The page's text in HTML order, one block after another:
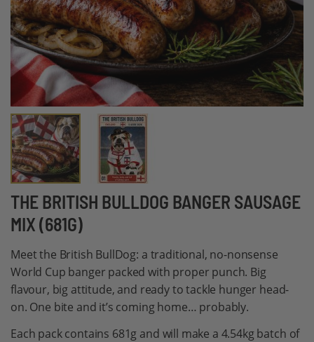
THE BRITISH BULLDOG BANGER SAUSAGE
MIX (681G)
Meet the British BullDog: a traditional, no-nonsense
World Cup banger packed with proper punch. Big
flavour, big attitude, and ready to tackle hunger head-
on. One bite and it’s coming home… probably.
Each pack contains 681g and will make a 4.54kg batch of
Skip
to
the
beginning
of
the
images